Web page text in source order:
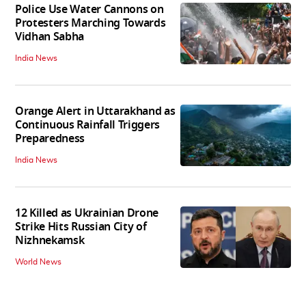
Police Use Water Cannons on
Protesters Marching Towards
Vidhan Sabha
India News
Orange Alert in Uttarakhand as
Continuous Rainfall Triggers
Preparedness
India News
12 Killed as Ukrainian Drone
Strike Hits Russian City of
Nizhnekamsk
World News